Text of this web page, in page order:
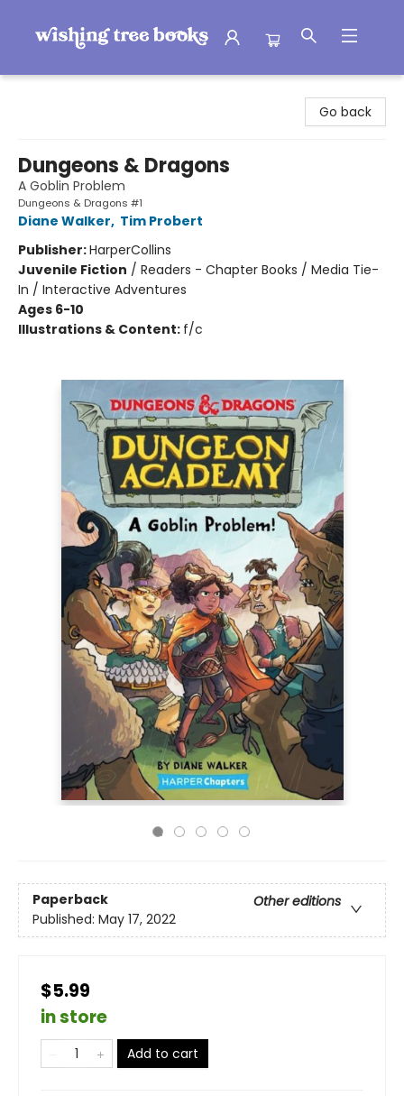
Go back
Dungeons & Dragons
A Goblin Problem
Dungeons & Dragons #1
Diane Walker, Tim Probert
Publisher:HarperCollins
Juvenile Fiction / Readers - Chapter Books / Media Tie-
In / Interactive Adventures
Ages 6-10
Illustrations & Content: f/c
Paperback
Other editions
Published: May 17, 2022
$5.99
in store
Add to cart